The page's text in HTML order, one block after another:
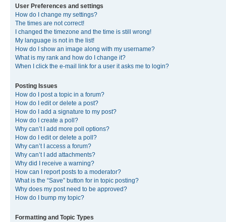
User Preferences and settings
How do I change my settings?
The times are not correct!
I changed the timezone and the time is still wrong!
My language is not in the list!
How do I show an image along with my username?
What is my rank and how do I change it?
When I click the e-mail link for a user it asks me to login?
Posting Issues
How do I post a topic in a forum?
How do I edit or delete a post?
How do I add a signature to my post?
How do I create a poll?
Why can’t I add more poll options?
How do I edit or delete a poll?
Why can’t I access a forum?
Why can’t I add attachments?
Why did I receive a warning?
How can I report posts to a moderator?
What is the “Save” button for in topic posting?
Why does my post need to be approved?
How do I bump my topic?
Formatting and Topic Types